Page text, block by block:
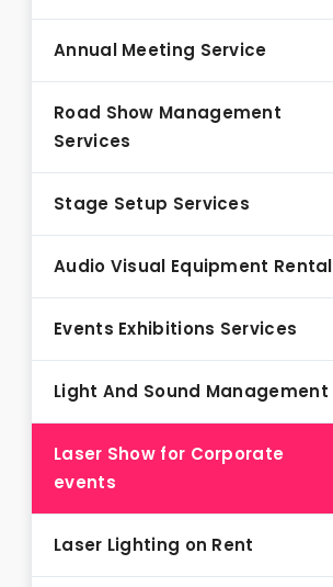
Annual Meeting Service
Road Show Management
Services
Stage Setup Services
Audio Visual Equipment Rental
Events Exhibitions Services
Light And Sound Management
Laser Show for Corporate
events
Laser Lighting on Rent